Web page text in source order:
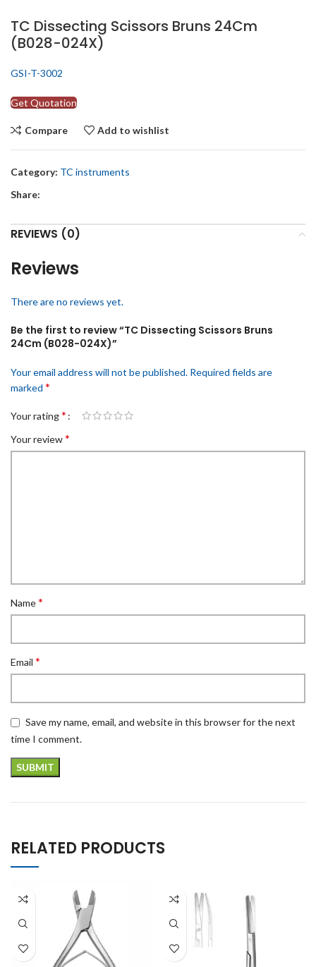
TC Dissecting Scissors Bruns 24Cm
(B028-024X)
GSI-T-3002
Get Quotation
Compare Add to wishlist
Category: TC instruments
Share:
REVIEWS (0)
Reviews
There are no reviews yet.
Be the first to review “TC Dissecting Scissors Bruns
24Cm (B028-024X)”
Your email address will not be published. Required fields are
marked *
Your rating*
Your review*
Name*
Email *
Save my name, email, and website in this browser for the next
time I comment.
RELATED PRODUCTS